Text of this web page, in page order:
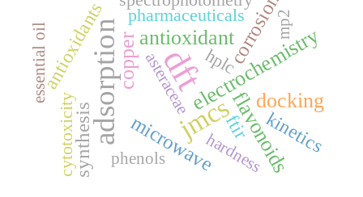
dft
adsorption jmcs
copperantioxidantelectrochemistry
flavonoids
docking
microwave
corrosion
synthesis kinetics
antioxidants
ftir
cytotoxicity
hplc
pharmaceuticals
asteraceae
essential oil
hardness
mp2
phenols